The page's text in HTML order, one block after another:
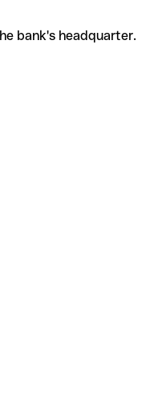
bank's headquarter.